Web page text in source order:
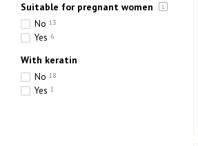
Suitable for pregnant women
No 13
Yes 6
With keratin
No 18
Yes 1